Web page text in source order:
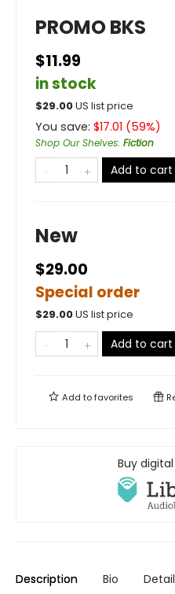
PROMO BKS
$11.99
in stock
$29.00US list price
You save: $17.01 (59%)
Shop Our Shelves: Fiction
Add to cart
New
$29.00
Special order
$29.00US list price
Add to cart
Add tofavorites
Buy
Description Bio